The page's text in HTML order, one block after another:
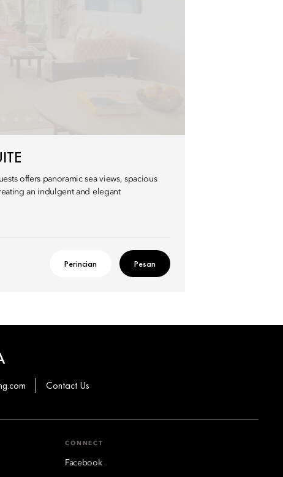
offers panoramic sea views, spacious
an indulgent and elegant
Perincian Pesan
Contact Us
CONNECT
Facebook